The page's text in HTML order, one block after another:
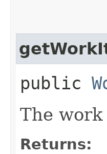
public
The
Returns: